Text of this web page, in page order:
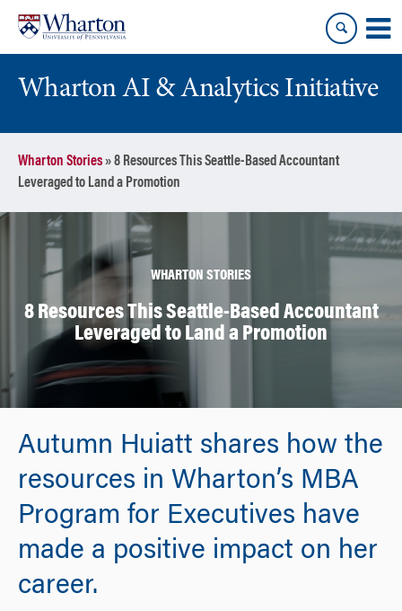
content
main
menu
Wharton AI & Analytics Initiative
Wharton Stories»8 Resources This Seattle-Based Accountant
Leveraged to Land a Promotion
WHARTON STORIES
8 Resources This Seattle-Based Accountant
Leveraged to Land a Promotion
Autumn Huiatt shares how the
resources in Wharton’s MBA
Program for Executives have
made a positive impact on her
career.